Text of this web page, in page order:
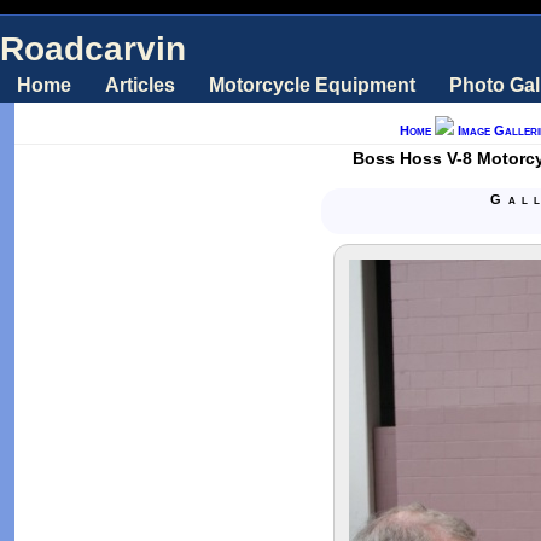
Roadcarvin
Home Articles Motorcycle Equipment Photo
Home Image
Boss Hoss V-8